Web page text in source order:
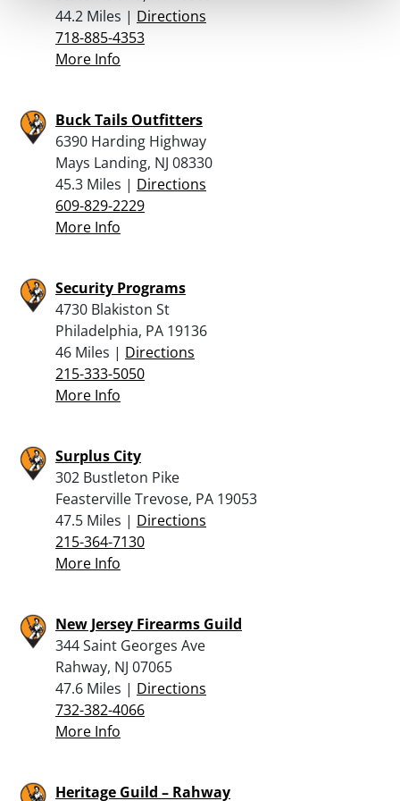
44.2 Miles | Directions
718-885-4353
More Info
Buck Tails Outfitters
6390 Harding Highway
Mays Landing, NJ 08330
45.3 Miles | Directions
609-829-2229
More Info
Security Programs
4730 Blakiston St
Philadelphia, PA 19136
46 Miles | Directions
215-333-5050
More Info
Surplus City
302 Bustleton Pike
Feasterville Trevose, PA 19053
47.5 Miles | Directions
215-364-7130
More Info
New Jersey Firearms Guild
344 Saint Georges Ave
Rahway, NJ 07065
47.6 Miles | Directions
732-382-4066
More Info
Heritage Guild – Rahway